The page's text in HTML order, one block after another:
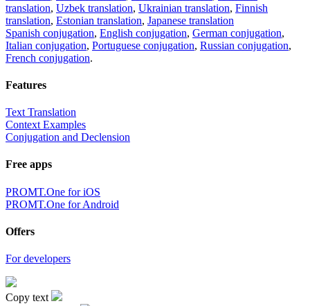
translation, Uzbek translation, Ukrainian translation, Finnish
translation, Estonian translation, Japanese translation
Spanish conjugation, English conjugation, German conjugation,
Italian conjugation, Portuguese conjugation, Russian conjugation,
French conjugation.
Features
Text Translation
Context Examples
Conjugation and Declension
Free apps
PROMT.One for iOS
PROMT.One for Android
Offers
For developers
Copy text